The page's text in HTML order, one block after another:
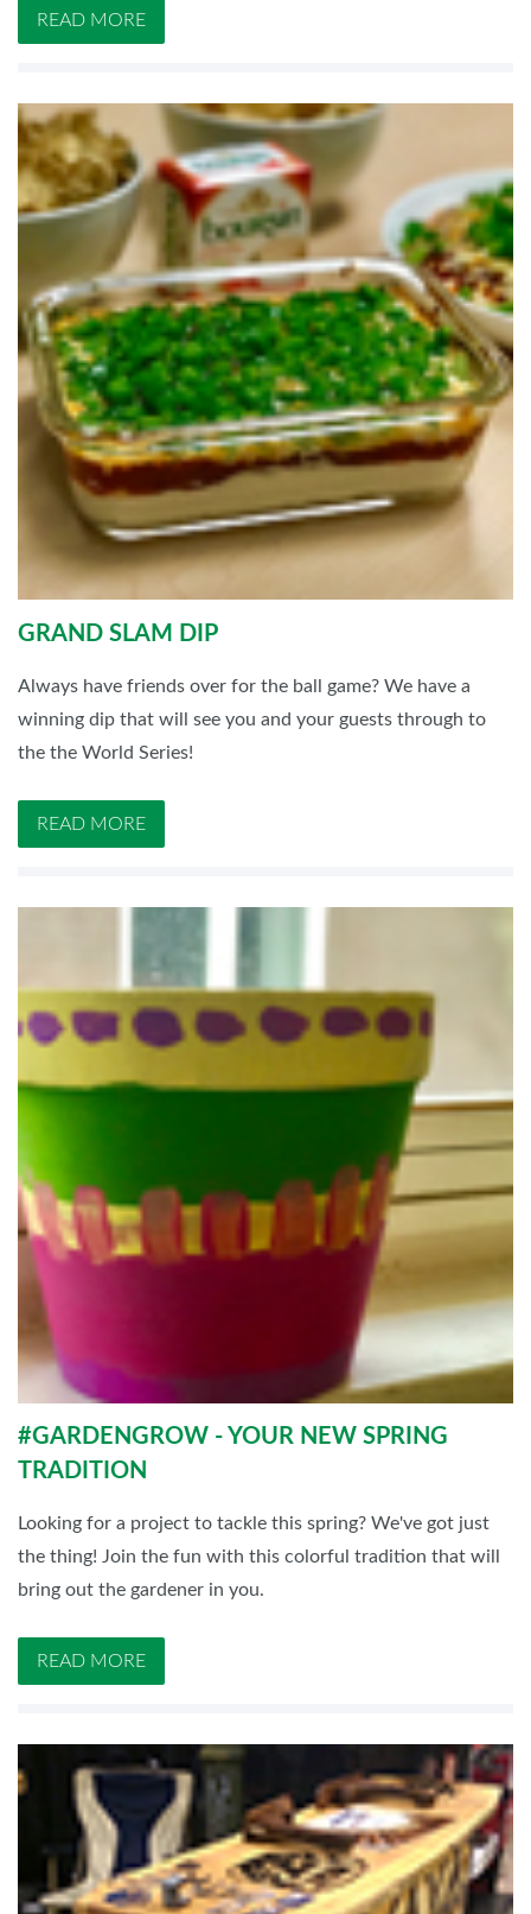
READ MORE
GRAND SLAM DIP
Always have friends over for the ball game? We have a
winning dip that will see you and your guests through to
the the World Series!
READ MORE
#GARDENGROW - YOUR NEW SPRING
TRADITION
Looking for a project to tackle this spring? We've got just
the thing! Join the fun with this colorful tradition that will
bring out the gardener in you.
READ MORE